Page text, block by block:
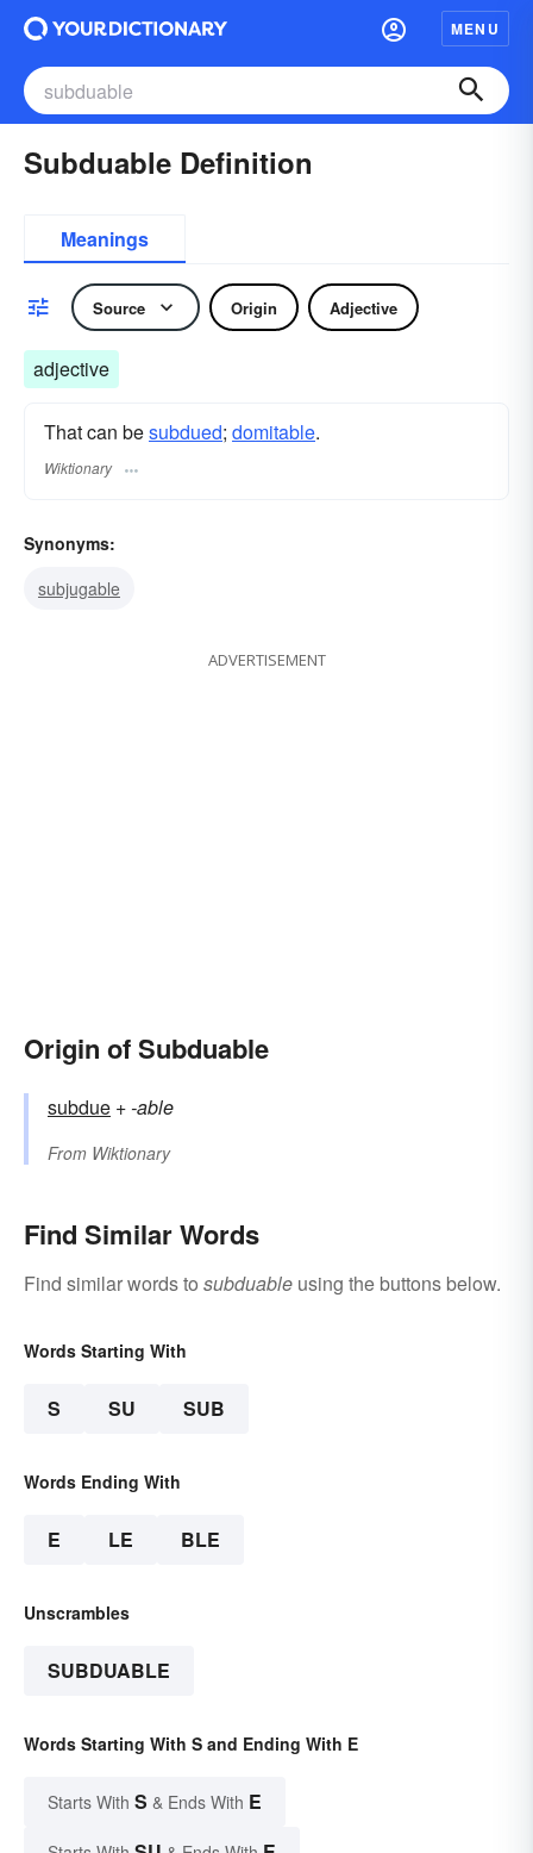
MENU
Subduable Definition
Meanings
Source Origin Adjective
adjective
That can besubdued; domitable.
Wiktionary
Synonyms:
subjugable
ADVERTISEMENT
Origin of Subduable
subdue +‎-able
From Wiktionary
Find Similar Words
Find similar words to subduable using the buttons below.
Words Starting With
S SU SUB
Words Ending With
E LE BLE
Unscrambles
SUBDUABLE
Words Starting With S and Ending With E
Starts With S & Ends With E